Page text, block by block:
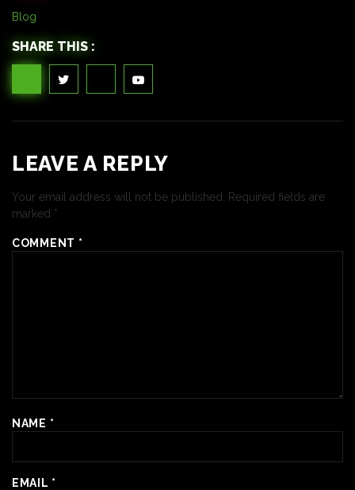
Blog
SHARE THIS :
LEAVE A REPLY
Your email address will not be published. Required fields are
marked *
COMMENT *
NAME *
EMAIL *